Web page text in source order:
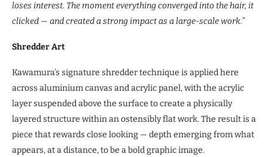
loses interest. The moment everything converged into the hair, it
clicked — and created a strong impact as a large-scale work.”
Shredder Art
Kawamura’s signature shredder technique is applied here
across aluminium canvas and acrylic panel, with the acrylic
layer suspended above the surface to create a physically
layered structure within an ostensibly flat work. The result is a
piece that rewards close looking — depth emerging from what
appears, at a distance, to be a bold graphic image.